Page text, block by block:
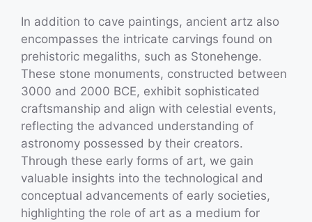
In addition to cave paintings, ancient artz also
encompasses the intricate carvings found on
prehistoric megaliths, such as Stonehenge.
These stone monuments, constructed between
3000 and 2000 BCE, exhibit sophisticated
craftsmanship and align with celestial events,
reflecting the advanced understanding of
astronomy possessed by their creators.
Through these early forms of art, we gain
valuable insights into the technological and
conceptual advancements of early societies,
highlighting the role of art as a medium for